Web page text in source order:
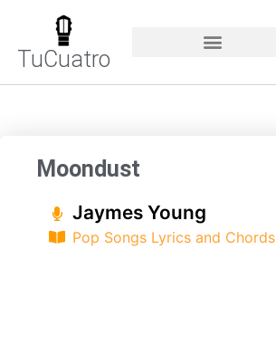
TuCuatro
Moondust
Jaymes Young
Pop Songs Lyrics and Chords